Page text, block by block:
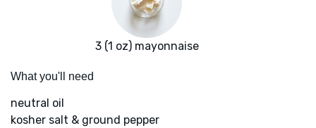
3 (1 oz) mayonnaise
What you'll need
neutral oil
kosher salt & ground pepper